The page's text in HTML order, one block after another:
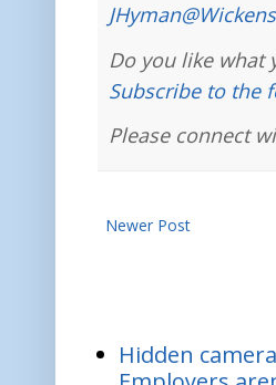
Do you like what
Subscribe to the
Please connect
Newer Post
Hidden